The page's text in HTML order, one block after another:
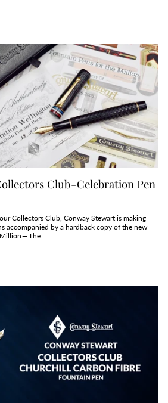
Club - Celebration Pen
Collectors Club, Conway Stewart is making
accompanied by a hardback copy of the new
— The...